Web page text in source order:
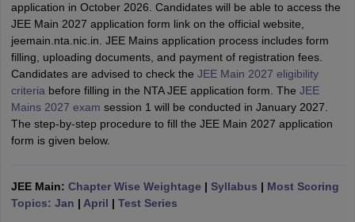
SyllabusJEE Main Study MaterialJEE Main Answer KeyView All
JEE Advanced Exam PatternJEE Advanced Answer KeyJEE
GATE CutoffGATE ResultView All GATE Articles
EAMCET Exam PatternAP EAMCET Answer KeyAP EAMCET Cutoff
EAMCET Exam PatternTS EAMCET Answer KeyTS EAMCET Cutoff
PatternMHT CET Answer Key
Answer KeyVITEEE CutoffVITEEE ResultView All VITEEE Articles
Answer Key BITSAT Cutoff BITSAT ResultView All BITSAT Articles
application in October 2026. Candidates will be able to access the
JEE Main 2027 application form link on the official website,
jeemain.nta.nic.in. JEE Mains application process includes form
filling, uploading documents, and payment of registration fees.
Candidates are advised to check the JEE Main 2027 eligibility
criteria before filling in the NTA JEE application form. The JEE
Mains 2027 exam session 1 will be conducted in January 2027.
The step-by-step procedure to fill the JEE Main 2027 application
form is given below.
JEE Main: Chapter Wise Weightage | Syllabus | Most Scoring
Topics: Jan | April | Test Series